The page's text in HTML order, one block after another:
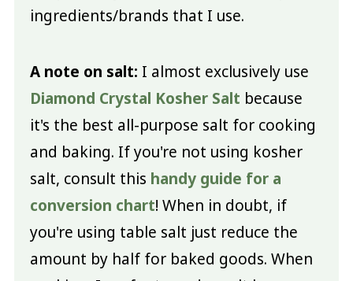
ingredients/brands that I use.
A note on salt: I almost exclusively use
Diamond Crystal Kosher Salt because
it's the best all-purpose salt for cooking
and baking. If you're not using kosher
salt, consult this handy guide for a
conversion chart! When in doubt, if
you're using table salt just reduce the
amount by half for baked goods. When